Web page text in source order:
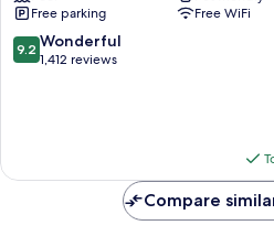
PlacidFree parking
Free WiFi
9.2
out
9.2 Wonderful
1,412 reviews
Compare